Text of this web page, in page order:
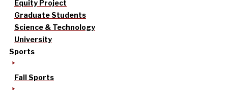
Equity Project
Graduate Students
Science & Technology
University
Sports
Fall Sports